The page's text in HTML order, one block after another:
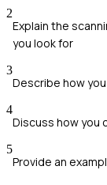
2
Explain the
you look for
3
Describe how
4
Discuss how you
5
Provide an